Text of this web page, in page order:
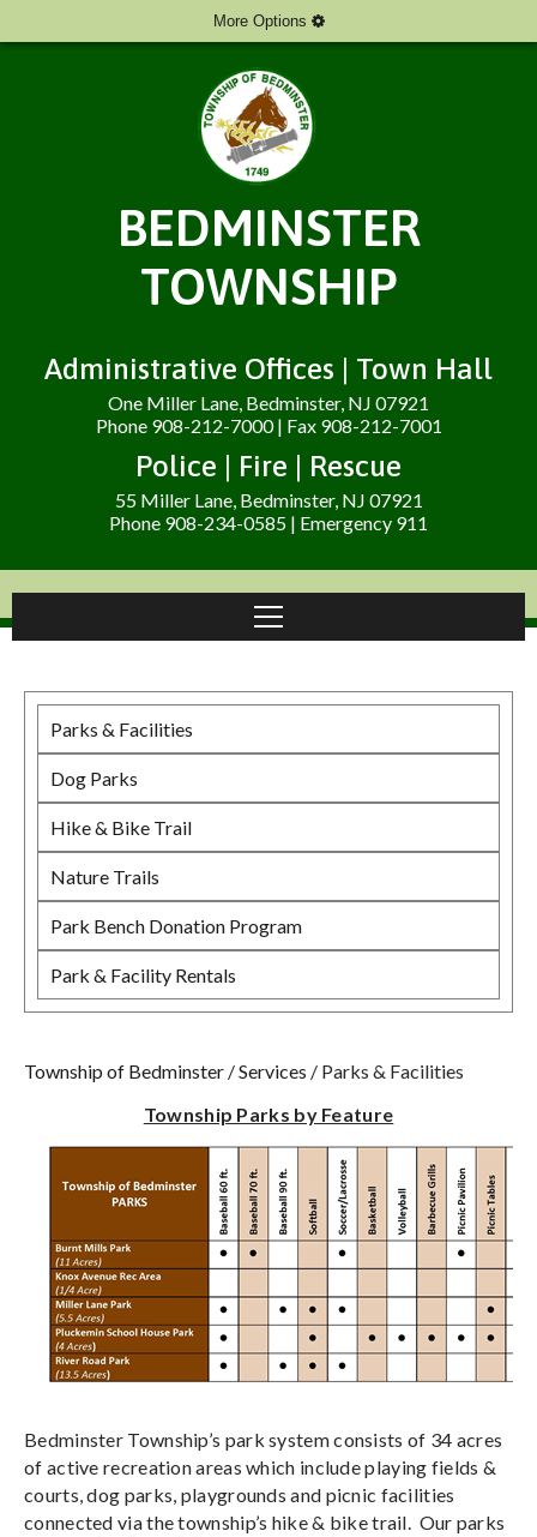
More Options
BEDMINSTER
TOWNSHIP
Administrative Offices | Town Hall
One Miller Lane, Bedminster, NJ 07921
Phone 908-212-7000 | Fax 908-212-7001
Police | Fire | Rescue
55 Miller Lane, Bedminster, NJ 07921
Phone 908-234-0585 | Emergency 911
Parks & Facilities
Dog Parks
Hike & Bike Trail
Nature Trails
Park Bench Donation Program
Park & Facility Rentals
Township of Bedminster /Services / Parks & Facilities
Township Parks by Feature
Bedminster Township’s park system consists of 34 acres
of active recreation areas which include playing fields &
courts, dog parks, playgrounds and picnic facilities
connected via the township’s hike & bike trail. Our parks